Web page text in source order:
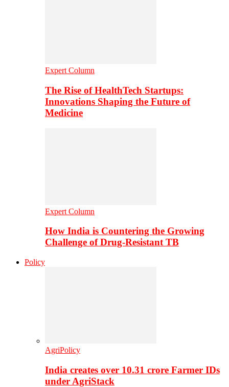
Expert Column
The Rise of HealthTech Startups:
Innovations Shaping the Future of
Medicine
Expert Column
How India is Countering the Growing
Challenge of Drug-Resistant TB
Policy
AgriPolicy
India creates over 10.31 crore Farmer IDs
under AgriStack